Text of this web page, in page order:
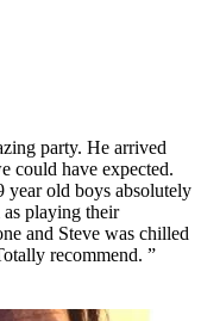
party. He arrived
could have expected.
year old boys absolutely
playing their
and Steve was chilled
recommend. ”